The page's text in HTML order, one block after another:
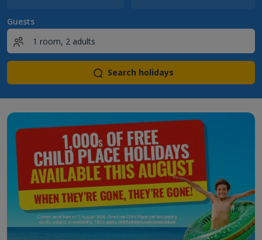
Guests
Search holidays